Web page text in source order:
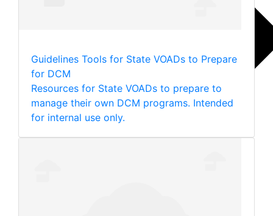
Guidelines Tools for State VOADs to Prepare
for DCM
Resources for State VOADs to prepare to
manage their own DCM programs. Intended
for internal use only.